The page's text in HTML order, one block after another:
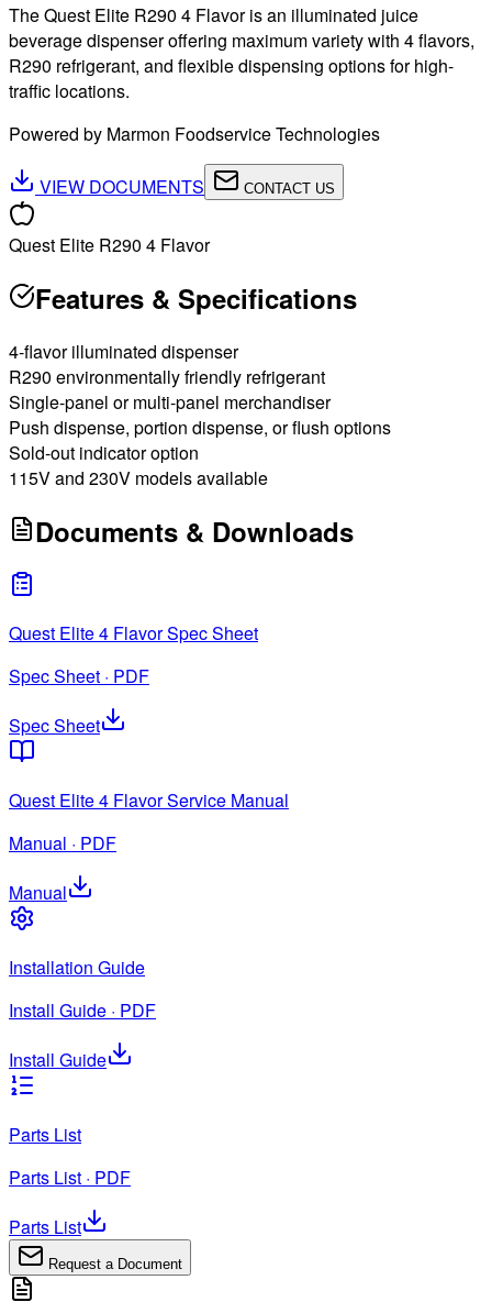
The Quest Elite R290 4 Flavor is an illuminated juice
beverage dispenser offering maximum variety with 4 flavors,
R290 refrigerant, and flexible dispensing options for high-
traffic locations.
Powered by Marmon Foodservice Technologies
VIEW DOCUMENTS CONTACT US
Quest Elite R290 4 Flavor
Features & Specifications
4-flavor illuminated dispenser
R290 environmentally friendly refrigerant
Single-panel or multi-panel merchandiser
Push dispense, portion dispense, or flush options
Sold-out indicator option
115V and 230V models available
Documents & Downloads
Quest Elite 4 Flavor Spec Sheet
Spec Sheet · PDF
Spec Sheet
Quest Elite 4 Flavor Service Manual
Manual · PDF
Manual
Installation Guide
Install Guide · PDF
Install Guide
Parts List
Parts List · PDF
Parts List
Request a Document